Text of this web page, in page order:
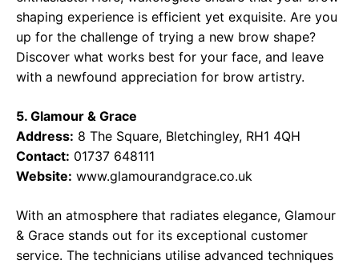
shaping experience is efficient yet exquisite. Are you
up for the challenge of trying a new brow shape?
Discover what works best for your face, and leave
with a newfound appreciation for brow artistry.
5. Glamour & Grace
Address: 8 The Square, Bletchingley, RH1 4QH
Contact: 01737 648111
Website: www.glamourandgrace.co.uk
With an atmosphere that radiates elegance, Glamour
& Grace stands out for its exceptional customer
service. The technicians utilise advanced techniques